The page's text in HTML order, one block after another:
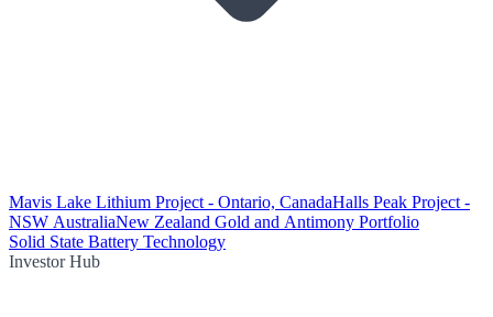
Mavis Lake Lithium Project - Ontario, CanadaHalls Peak Project -
NSW AustraliaNew Zealand Gold and Antimony Portfolio
Solid State Battery Technology
Investor Hub